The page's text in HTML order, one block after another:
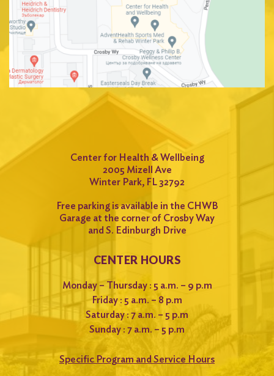
Center for Health & Wellbeing
2005 Mizell Ave
Winter Park, FL 32792
Free parking is available in the CHWB
Garage at the corner of Crosby Way
and S. Edinburgh Drive
CENTER HOURS
Monday – Thursday : 5 a.m. – 9 p.m
Friday : 5 a.m. – 8 p.m
Saturday : 7 a.m. – 5 p.m
Sunday : 7 a.m. – 5 p.m
Specific Program and Service Hours